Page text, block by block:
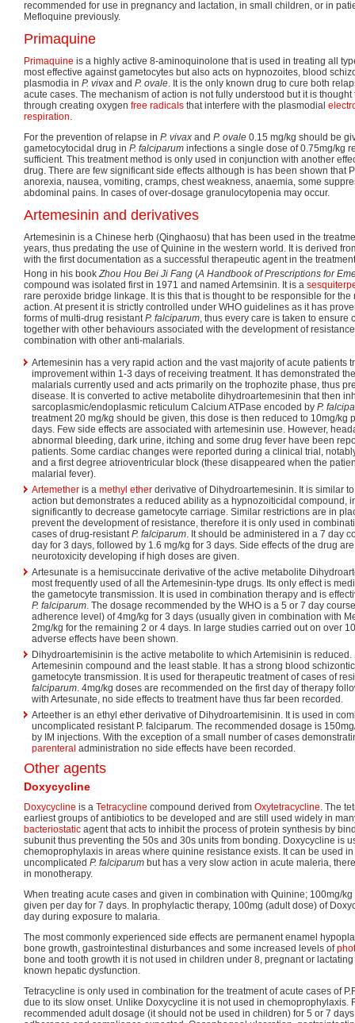
recommended for use in pregnancy and lactation, in small children, or in
Mefloquine previously.
Primaquine
Primaquine is a highly active 8-aminoquinolone that is used in treating all
most effective against gametocytes but also acts on hypnozoites, blood
plasmodia in P. vivax and P. ovale. It is the only known drug to cure both
acute cases. The mechanism of action is not fully understood but it is
through creating oxygen free radicals that interfere with the plasmodial
respiration.
For the prevention of relapse in P. vivax and P. ovale 0.15 mg/kg should be
gametocytocidal drug in P. falciparum infections a single dose of 0.75mg/kg
sufficient. This treatment method is only used in conjunction with another
drug. There are few significant side effects although is has been shown that
anorexia, nausea, vomiting, cramps, chest weakness, anaemia, some
abdominal pains. In cases of over-dosage granulocytopenia may occur.
Artemesinin and derivatives
Artemesinin is a Chinese herb (Qinghaosu) that has been used in the
years, thus predating the use of Quinine in the western world. It is derived
with the first documentation as a successful therapeutic agent in the
Hong in his bookZhou Hou Bei Ji Fang (A Handbook of Prescriptions for
compound was isolated first in 1971 and named Artemsinin. It is a
rare peroxide bridge linkage. It is this that is thought to be responsible for
action. At present it is strictly controlled under WHO guidelines as it has
forms of multi-drug resistantP. falciparum, thus every care is taken to ensure
together with other behaviours associated with the development of
combination with other anti-malarials.
Artemesinin has a very rapid action and the vast majority of acute patients
improvement within 1-3 days of receiving treatment. It has demonstrated
malarials currently used and acts primarily on the trophozite phase, thus
disease. It is converted to active metabolite dihydroartemesinin that then
sarcoplasmic/endoplasmic reticulum Calcium ATPase encoded by P.
treatment 20 mg/kg should be given, this dose is then reduced to 10mg/kg
days. Few side effects are associated with artemesinin use. However,
abnormal bleeding, dark urine, itching and some drug fever have been
patients. Some cardiac changes were reported during a clinical trial,
and a first degree atrioventricular block (these disappeared when the
malarial fever).
Artemether is a methyl ether derivative of Dihydroartemesinin. It is similar
action but demonstrates a reduced ability as a hypnozoiticidal compound,
significantly to decrease gametocyte carriage. Similar restrictions are in
prevent the development of resistance, therefore it is only used in
cases of drug-resistantP. falciparum. It should be administered in a 7 day
day for 3 days, followed by 1.6 mg/kg for 3 days. Side effects of the drug
neurotoxicity developing if high doses are given.
Artesunate is a hemisuccinate derivative of the active metabolite
most frequently used of all the Artemesinin-type drugs. Its only effect is
the gametocyte transmission. It is used in combination therapy and is
P. falciparum. The dosage recommended by the WHO is a 5 or 7 day
adherence level) of 4mg/kg for 3 days (usually given in combination with
2mg/kg for the remaining 2 or 4 days. In large studies carried out on over
adverse effects have been shown.
Dihydroartemisinin is the active metabolite to which Artemisinin is reduced.
Artemesinin compound and the least stable. It has a strong blood
gametocyte transmission. It is used for therapeutic treatment of cases of
falciparum. 4mg/kg doses are recommended on the first day of therapy
with Artesunate, no side effects to treatment have thus far been recorded.
Arteether is an ethyl ether derivative of Dihydroartemisinin. It is used in
uncomplicated resistant P. falciparum. The recommended dosage is
by IM injections. With the exception of a small number of cases
parenteral administration no side effects have been recorded.
Other agents
Doxycycline
Doxycycline is a Tetracycline compound derived from Oxytetracycline. The
earliest groups of antibiotics to be developed and are still used widely in
bacteriostatic agent that acts to inhibit the process of protein synthesis by
subunit thus preventing the 50s and 30s units from bonding. Doxycycline is
chemoprophylaxis in areas where quinine resistance exists. It can be used
uncomplicated P. falciparum but has a very slow action in acute maleria,
in monotherapy.
When treating acute cases and given in combination with Quinine; 100mg/
given per day for 7 days. In prophylactic therapy, 100mg (adult dose) of
day during exposure to malaria.
The most commonly experienced side effects are permanent enamel
bone growth, gastrointestinal disturbances and some increased levels of
bone and tooth growth it is not used in children under 8, pregnant or
known hepatic dysfunction.
Tetracycline is only used in combination for the treatment of acute cases of
due to its slow onset. Unlike Doxycycline it is not used in chemoprophylaxis.
recommended adult dosage (it should not be used in children) for 5 or 7